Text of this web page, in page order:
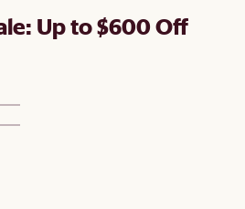
Up to $600 Off